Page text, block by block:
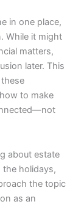
in one place,
While it might
matters,
later. This
to make
about estate
the holidays,
the topic
as an